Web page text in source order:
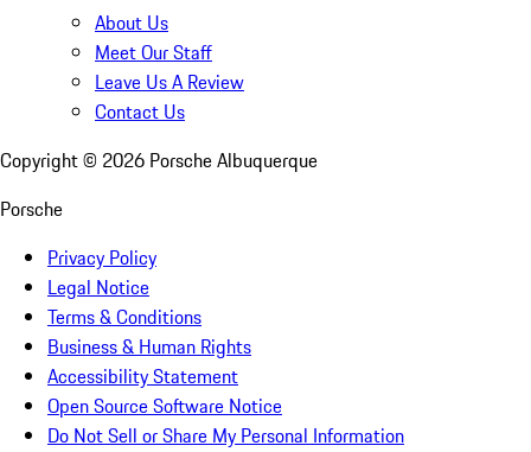
About Us
Meet Our Staff
Leave Us A Review
Contact Us
Copyright © 2026 Porsche Albuquerque
Porsche
Privacy Policy
Legal Notice
Terms & Conditions
Business & Human Rights
Accessibility Statement
Open Source Software Notice
Do Not Sell or Share My Personal Information